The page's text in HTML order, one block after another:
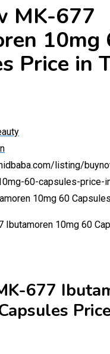
MK-677
10mg
Price in
listing/
60-capsules-price-
10mg 60
677